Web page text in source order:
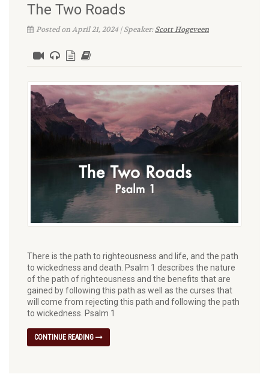
The Two Roads
Posted on April 21, 2024 | Speaker:Scott Hogeveen
There is the path to righteousness and life, and the path
to wickedness and death. Psalm 1 describes the nature
of the path of righteousness and the benefits that are
gained by following this path as well as the curses that
will come from rejecting this path and following the path
to wickedness. Psalm 1
CONTINUE READING